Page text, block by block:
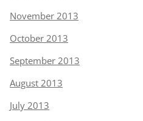
November 2013
October 2013
September 2013
August 2013
July 2013